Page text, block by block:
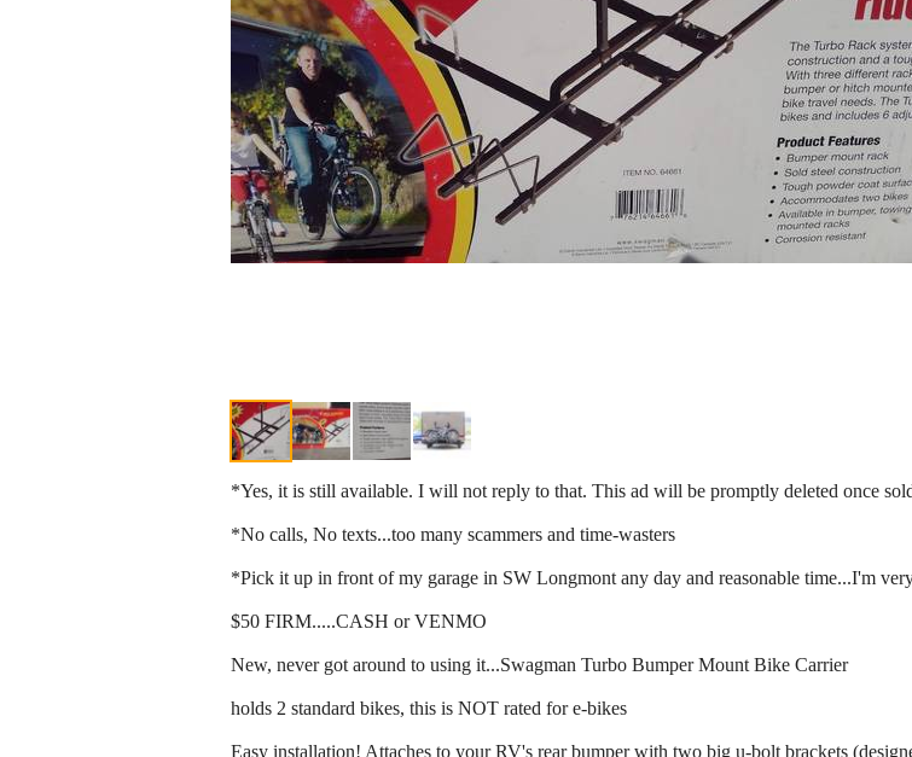
*Yes, it is still available. I will not reply to that. This ad will be promptly deleted once
*No calls, No texts...too many scammers and time-wasters
*Pick it up in front of my garage in SW Longmont any day and reasonable time...I'm
$50 FIRM.....CASH or VENMO
New, never got around to using it...Swagman Turbo Bumper Mount Bike Carrier
holds 2 standard bikes, this is NOT rated for e-bikes
Easy installation! Attaches to your RV's rear bumper with two big u-bolt brackets